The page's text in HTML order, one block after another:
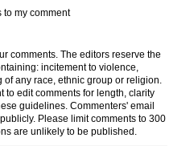
to my comment
comments. The editors reserve the
incitement to violence,
of any race, ethnic group or religion.
to edit comments for length, clarity
guidelines. Commenters' email
Please limit comments to 300
are unlikely to be published.